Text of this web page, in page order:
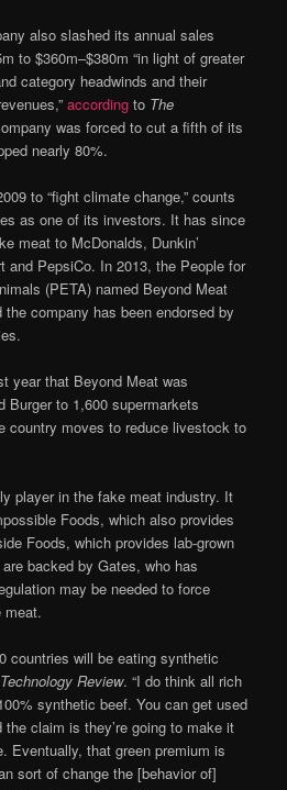
also slashed its annual sales
to $360m–$380m “in light of greater
category headwinds and their
according to The
was forced to cut a fifth of its
nearly 80%.
to “fight climate change,” counts
as one of its investors. It has since
meat to McDonalds, Dunkin’
and PepsiCo. In 2013, the People for
(PETA) named Beyond Meat
the company has been endorsed by
year that Beyond Meat was
Burger to 1,600 supermarkets
country moves to reduce livestock to
player in the fake meat industry. It
Foods, which also provides
Foods, which provides lab-grown
backed by Gates, who has
may be needed to force
meat.
countries will be eating synthetic
Review. “I do think all rich
synthetic beef. You can get used
claim is they’re going to make it
Eventually, that green premium is
sort of change the [behavior of]